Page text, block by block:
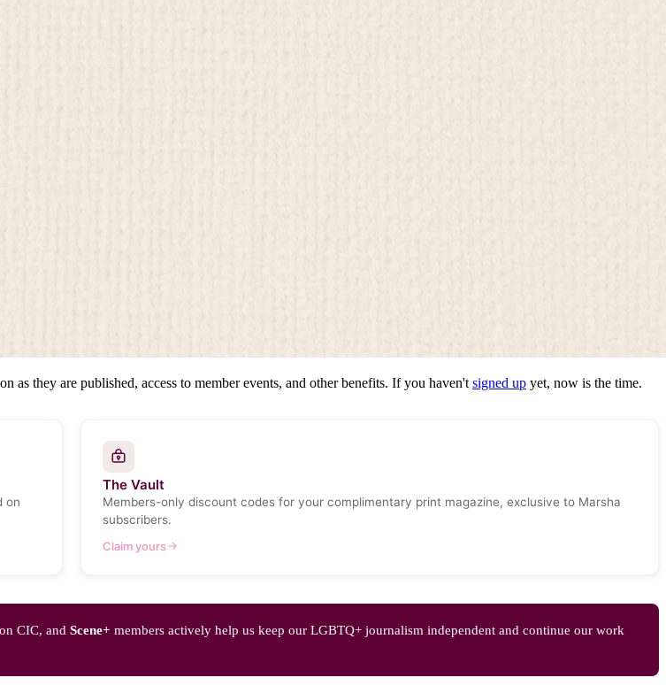
they are published, access to member events, and other benefits. If you haven'tsigned up yet, now is the time.
on
The Vault
Members-only discount codes for your complimentary print magazine, exclusive to Marsha
subscribers.
Claim yours
CIC, andScene+ members actively help us keep our LGBTQ+ journalism independent and continue our work